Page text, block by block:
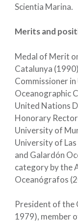
Scientia Marina.
Merits and
Medal of Merit
Catalunya
Commissioner
Oceanographic
United Nations
Honorary
University of
University of
and Galardón
category by the
Oceanógrafos
President of the
1979), member